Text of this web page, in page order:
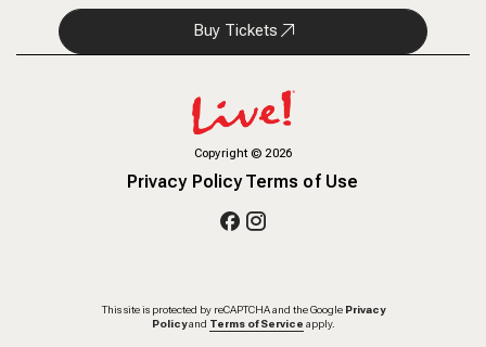
Buy Tickets
Copyright© 2026
Privacy PolicyTerms of Use
This site is protected by reCAPTCHA and the Google Privacy
Policy and Terms of Service apply.